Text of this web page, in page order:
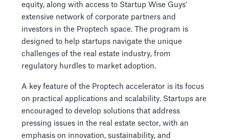
equity, along with access to Startup Wise Guys'
extensive network of corporate partners and
investors in the Proptech space. The program is
designed to help startups navigate the unique
challenges of the real estate industry, from
regulatory hurdles to market adoption.
A key feature of the Proptech accelerator is its focus
on practical applications and scalability. Startups are
encouraged to develop solutions that address
pressing issues in the real estate sector, with an
emphasis on innovation, sustainability, and